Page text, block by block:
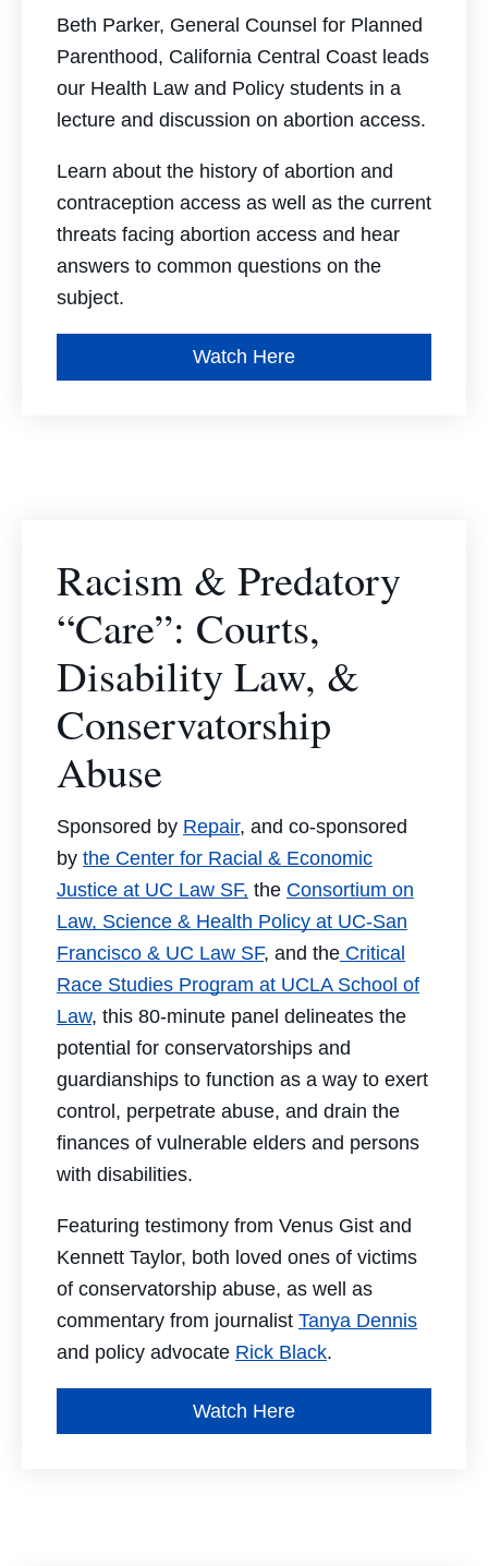
Beth Parker, General Counsel for Planned
Parenthood, California Central Coast leads
our Health Law and Policy students in a
lecture and discussion on abortion access.
Learn about the history of abortion and
contraception access as well as the current
threats facing abortion access and hear
answers to common questions on the
subject.
Watch Here
Racism & Predatory
“Care”: Courts,
Disability Law, &
Conservatorship
Abuse
Sponsored by Repair, and co-sponsored
by the Center for Racial & Economic
Justice at UC Law SF, the Consortium on
Law, Science & Health Policy at UC-San
Francisco & UC Law SF, and the Critical
Race Studies Program at UCLA School of
Law, this 80-minute panel delineates the
potential for conservatorships and
guardianships to function as a way to exert
control, perpetrate abuse, and drain the
finances of vulnerable elders and persons
with disabilities.
Featuring testimony from Venus Gist and
Kennett Taylor, both loved ones of victims
of conservatorship abuse, as well as
commentary from journalist Tanya Dennis
and policy advocate Rick Black.
Watch Here